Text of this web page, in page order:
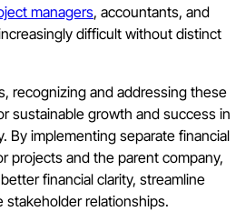
managers, accountants, and
difficult without distinct
recognizing and addressing these
sustainable growth and success in
By implementing separate financial
projects and the parent company,
financial clarity, streamline
stakeholder relationships.